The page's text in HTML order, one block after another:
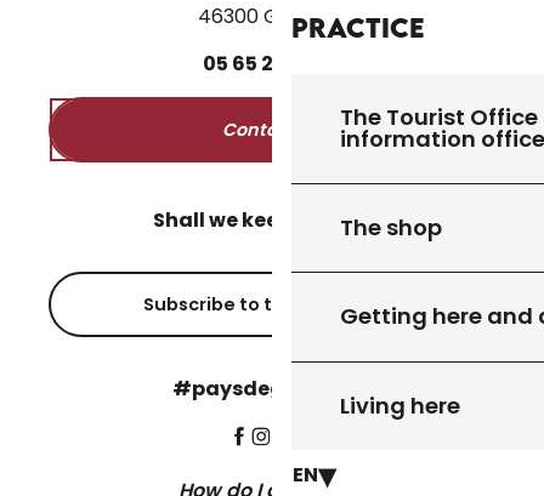
Practice
The Tourist
information
The shop
Getting here and
Living here
EN
46300 Gourdon
05 65 27
Contact us
Shall we keep in touch?
Subscribe to the newsletter
#paysdegourdon !
How do I get there?